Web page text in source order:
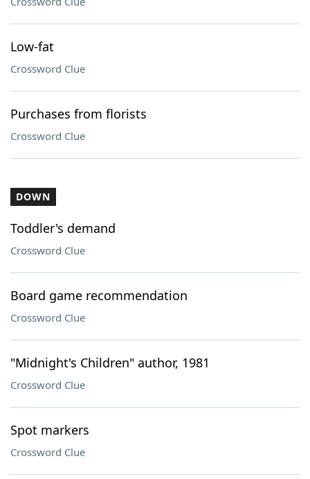
Low-fat
Crossword Clue
Purchases from florists
Crossword Clue
DOWN
Toddler's demand
Crossword Clue
Board game recommendation
Crossword Clue
"Midnight's Children" author, 1981
Crossword Clue
Spot markers
Crossword Clue